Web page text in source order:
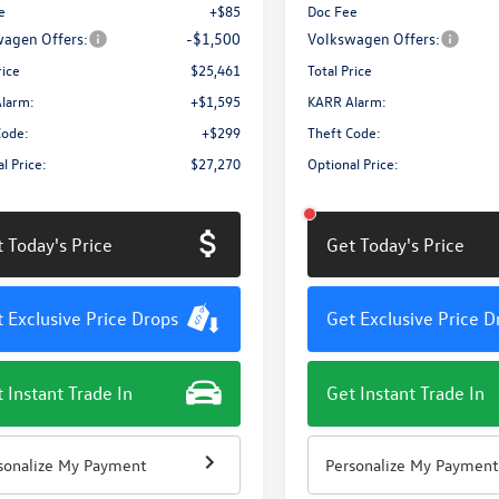
+$85
Offers: -$1,500
$25,461
+$1,595
+$299
Price:
$27,270
Today's Price
Exclusive Price Drops
Instant Trade In
My Payment
Doc Fee
Volkswagen Offers:
Total Price
KARR Alarm:
Theft Code:
Optional Price:
Get Today's Price
Get Exclusive Price
Get Instant Trade In
Personalize My Payment